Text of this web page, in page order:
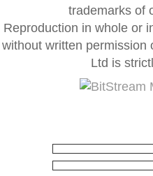
trademarks of
Reproduction in whole or
without written permission
Ltd is